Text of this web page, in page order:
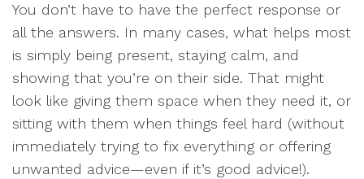
You don’t have to have the perfect response or
all the answers. In many cases, what helps most
is simply being present, staying calm, and
showing that you’re on their side. That might
look like giving them space when they need it, or
sitting with them when things feel hard (without
immediately trying to fix everything or offering
unwanted advice—even if it’s good advice!).